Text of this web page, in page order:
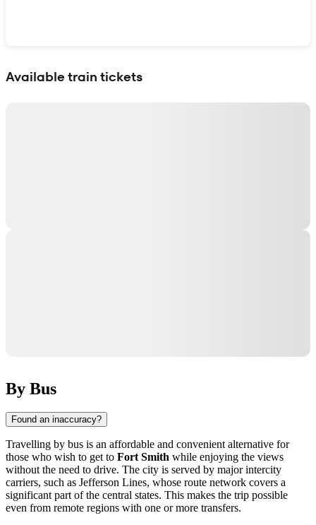
Available train tickets
By Bus
Found an inaccuracy?
Travelling by bus is an affordable and convenient alternative for
those who wish to get to Fort Smith while enjoying the views
without the need to drive. The city is served by major intercity
carriers, such as Jefferson Lines, whose route network covers a
significant part of the central states. This makes the trip possible
even from remote regions with one or more transfers.